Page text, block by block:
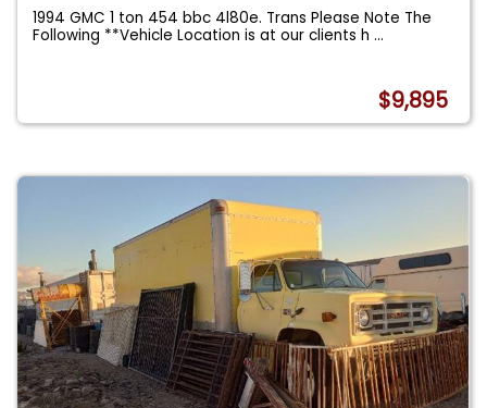
1994 GMC 1 ton 454 bbc 4l80e. Trans Please Note The
Following **Vehicle Location is at our clients h...
$9,895